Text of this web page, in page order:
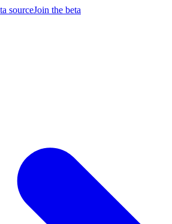
sourceJoin the beta